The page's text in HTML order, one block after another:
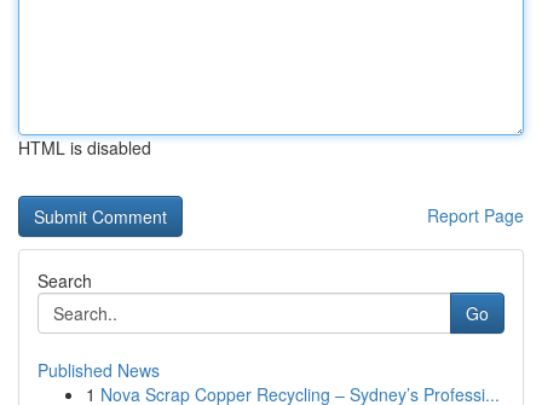
HTML is disabled
Report Page
Search
Go
Published News
1 Nova Scrap Copper Recycling – Sydney’s Professi...